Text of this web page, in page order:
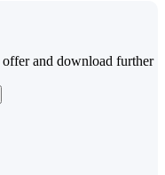
and download further